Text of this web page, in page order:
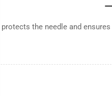
the needle and ensures